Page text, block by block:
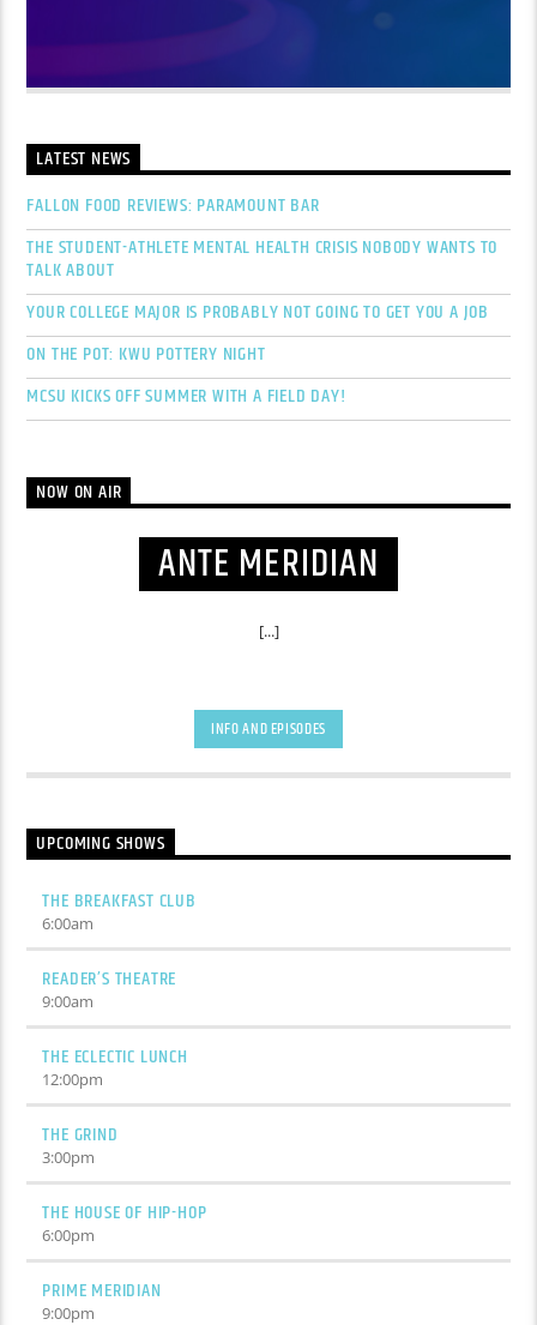
LATEST NEWS
FALLON FOOD REVIEWS: PARAMOUNT BAR
THE STUDENT-ATHLETE MENTAL HEALTH CRISIS NOBODY WANTS TO
TALK ABOUT
YOUR COLLEGE MAJOR IS PROBABLY NOT GOING TO GET YOU A JOB
ON THE POT: KWU POTTERY NIGHT
MCSU KICKS OFF SUMMER WITH A FIELD DAY!
NOW ON AIR
ANTE MERIDIAN
[...]
INFO AND EPISODES
UPCOMING SHOWS
THE BREAKFAST CLUB
6:00am
READER’S THEATRE
9:00am
THE ECLECTIC LUNCH
12:00pm
THE GRIND
3:00pm
THE HOUSE OF HIP-HOP
6:00pm
PRIME MERIDIAN
9:00pm